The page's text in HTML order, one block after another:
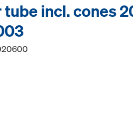
tube incl. cones